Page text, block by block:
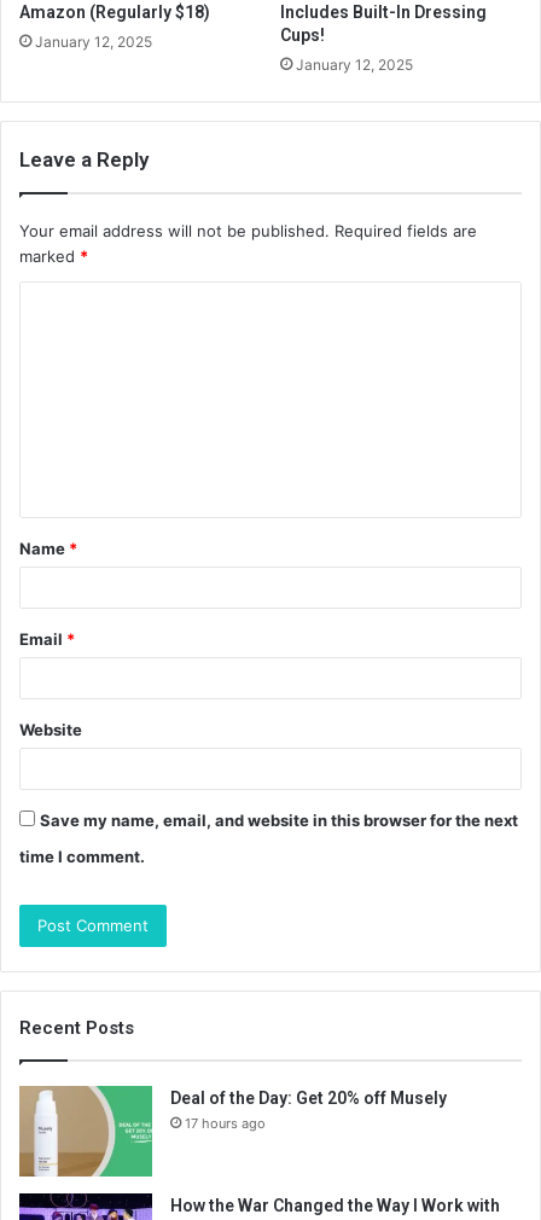
Amazon (Regularly $18)
January 12, 2025
Includes Built-In Dressing
Cups!
January 12, 2025
Leave a Reply
Your email address will not be published. Required fields are
marked *
t
*
Name *
Email *
Website
Save my name, email, and website in this browser for the next
time I comment.
Recent Posts
Deal of the Day: Get 20% off Musely
17 hours ago
How the War Changed the Way I Work with